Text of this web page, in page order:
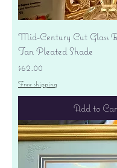
Mid-Century Cut Glass
Tan Pleated Shade
Price
$62.00
Free shipping
Add to